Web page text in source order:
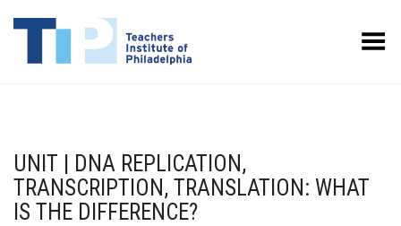
Toggle Menu
UNIT | DNA REPLICATION,
TRANSCRIPTION, TRANSLATION: WHAT
IS THE DIFFERENCE?